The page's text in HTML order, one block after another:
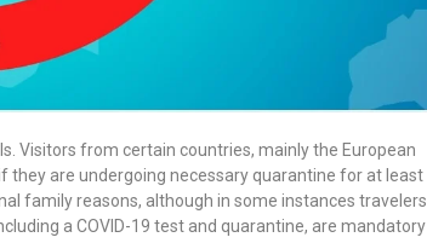
Visitors from certain countries, mainly the European
they are undergoing necessary quarantine for at least
family reasons, although in some instances travelers
a COVID-19 test and quarantine, are mandatory